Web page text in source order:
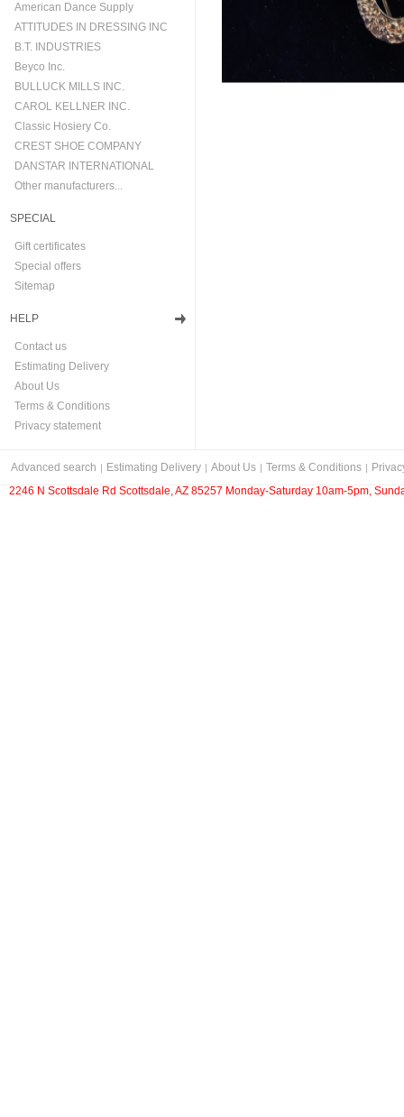
American Dance Supply
ATTITUDES IN DRESSING INC
B.T. INDUSTRIES
Beyco Inc.
BULLUCK MILLS INC.
CAROL KELLNER INC.
Classic Hosiery Co.
CREST SHOE COMPANY
DANSTAR INTERNATIONAL
Other manufacturers...
SPECIAL
Gift certificates
Special offers
Sitemap
HELP
Contact us
Estimating Delivery
About Us
Terms & Conditions
Privacy statement
Advanced search Estimating Delivery About Us Terms & Conditions
2246 N Scottsdale Rd Scottsdale, AZ 85257 Monday-Saturday 10am-5pm,